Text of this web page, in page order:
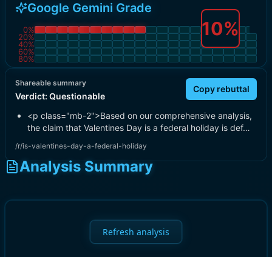
Google Gemini Grade
0%
20%
40%
60%
80%
10%
Shareable summary
Verdict: Questionable
Copy rebuttal
<p class="mb-2">Based on our comprehensive analysis,
the claim that Valentines Day is a federal holiday is def…
/r/is-valentines-day-a-federal-holiday
Analysis Summary
Refresh analysis